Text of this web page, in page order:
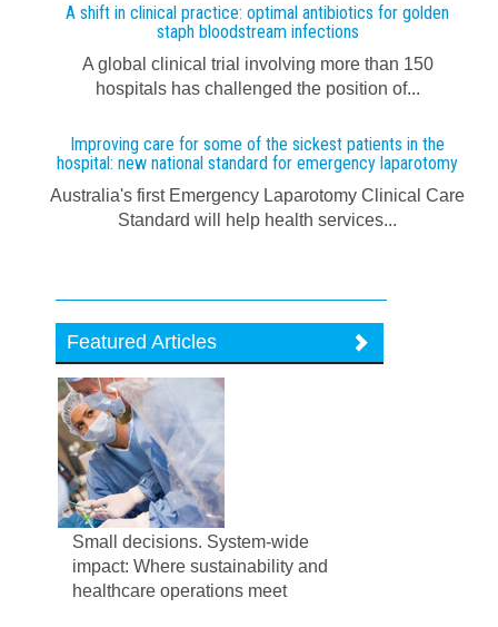
A shift in clinical practice: optimal antibiotics for golden
staph bloodstream infections
A global clinical trial involving more than 150
hospitals has challenged the position of...
Improving care for some of the sickest patients in the
hospital: new national standard for emergency laparotomy
Australia's first Emergency Laparotomy Clinical Care
Standard will help health services...
Featured Articles
Small decisions. System-wide
impact: Where sustainability and
healthcare operations meet